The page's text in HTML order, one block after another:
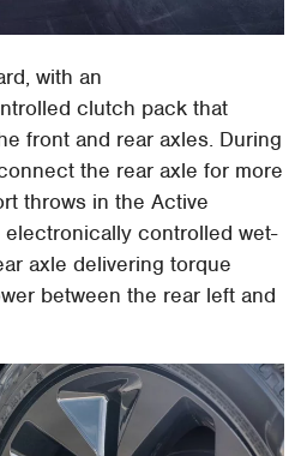
with an
clutch pack that
front and rear axles. During
the rear axle for more
throws in the Active
electronically controlled wet-
axle delivering torque
between the rear left and